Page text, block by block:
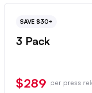
SAVE $30+
3 Pack
$289 per press